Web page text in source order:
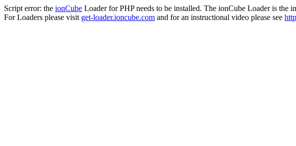
Script error: the ionCube Loader for PHP needs to be installed. The ionCube Loader is the
For Loaders please visit get-loader.ioncube.com and for an instructional video please see